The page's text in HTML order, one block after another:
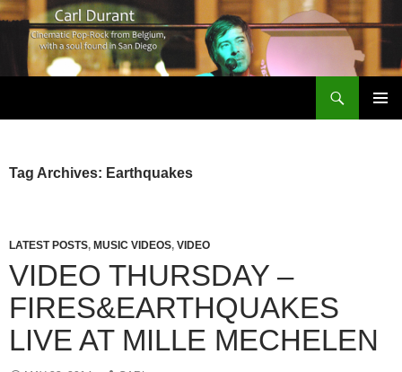
Tag Archives: Earthquakes
LATEST POSTS, MUSIC VIDEOS, VIDEO
VIDEO THURSDAY –
FIRES&EARTHQUAKES
LIVE AT MILLE MECHELEN